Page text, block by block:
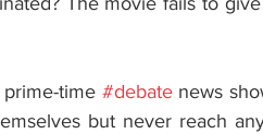
time #debate news
but never reach